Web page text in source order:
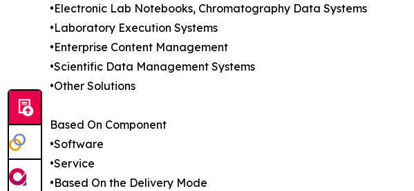
•Electronic Lab Notebooks, Chromatography Data Systems
•Laboratory Execution Systems
•Enterprise Content Management
•Scientific Data Management Systems
•Other Solutions
Based On Component
•Software
•Service
•Based On the Delivery Mode